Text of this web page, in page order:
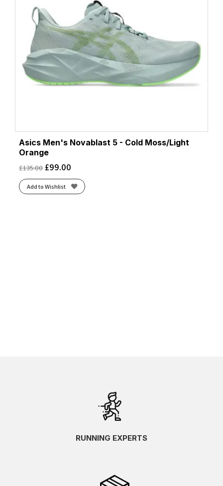
Asics Men's Novablast 5 - Cold Moss/Light
Orange
£135.00 £99.00
Add to Wishlist
RUNNING EXPERTS